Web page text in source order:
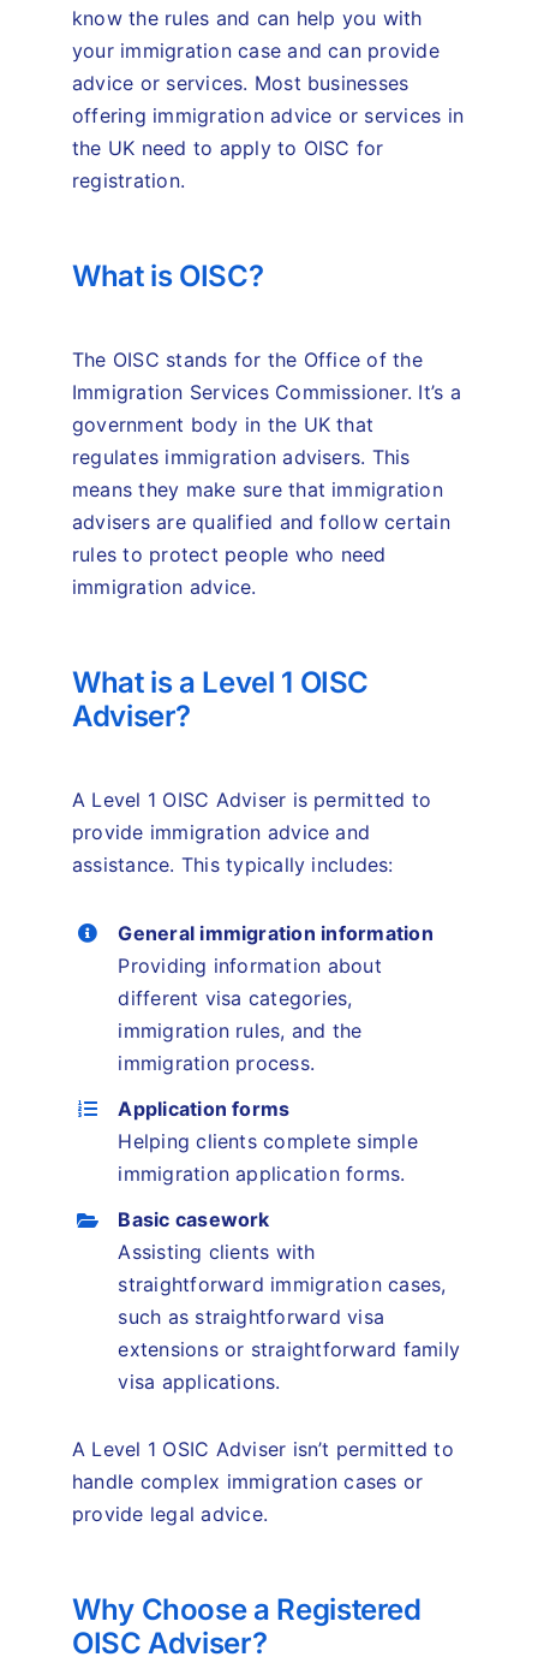
know the rules and can help you with
your immigration case and can provide
advice or services. Most businesses
offering immigration advice or services in
the UK need to apply to OISC for
registration.
What is OISC?
The OISC stands for the Office of the
Immigration Services Commissioner. It’s a
government body in the UK that
regulates immigration advisers. This
means they make sure that immigration
advisers are qualified and follow certain
rules to protect people who need
immigration advice.
What is a Level 1 OISC
Adviser?
A Level 1 OISC Adviser is permitted to
provide immigration advice and
assistance. This typically includes:
General immigration information
Providing information about
different visa categories,
immigration rules, and the
immigration process.
Application forms
Helping clients complete simple
immigration application forms.
Basic casework
Assisting clients with
straightforward immigration cases,
such as straightforward visa
extensions or straightforward family
visa applications.
A Level 1 OSIC Adviser isn’t permitted to
handle complex immigration cases or
provide legal advice.
Why Choose a Registered
OISC Adviser?